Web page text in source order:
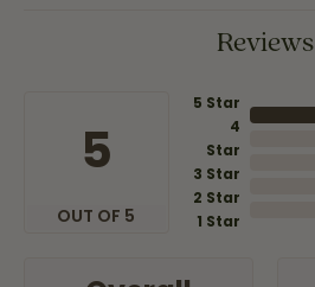
Reviews
5
OUT OF 5
5 Star
4
Star
3 Star
2 Star
1 Star